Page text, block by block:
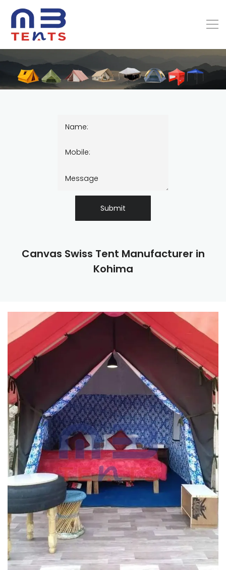
Canvas Swiss Tent Manufacturer in
Kohima
Submit